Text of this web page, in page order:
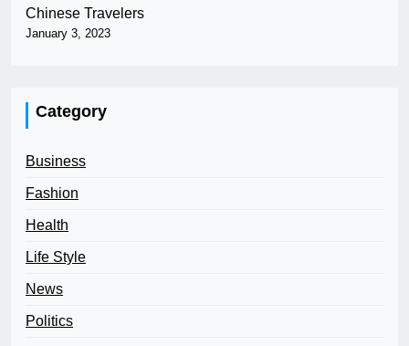
Chinese Travelers
January 3, 2023
Category
Business
Fashion
Health
Life Style
News
Politics